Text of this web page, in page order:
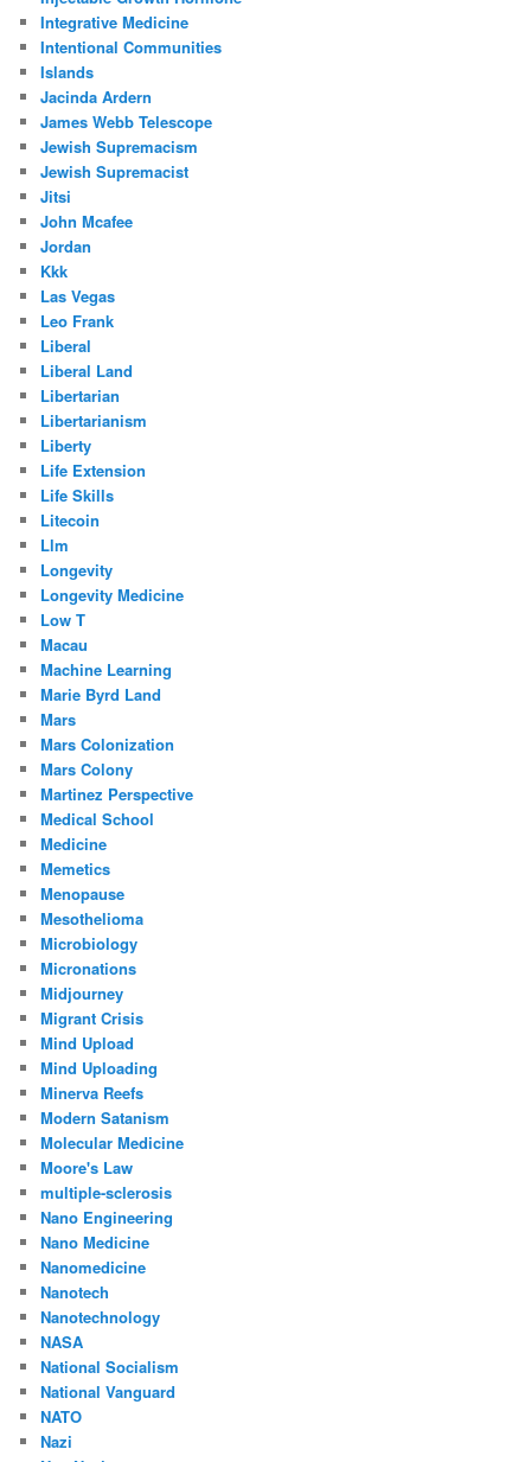
Integrative Medicine
Intentional Communities
Islands
Jacinda Ardern
James Webb Telescope
Jewish Supremacism
Jewish Supremacist
Jitsi
John Mcafee
Jordan
Kkk
Las Vegas
Leo Frank
Liberal
Liberal Land
Libertarian
Libertarianism
Liberty
Life Extension
Life Skills
Litecoin
Llm
Longevity
Longevity Medicine
Low T
Macau
Machine Learning
Marie Byrd Land
Mars
Mars Colonization
Mars Colony
Martinez Perspective
Medical School
Medicine
Memetics
Menopause
Mesothelioma
Microbiology
Micronations
Midjourney
Migrant Crisis
Mind Upload
Mind Uploading
Minerva Reefs
Modern Satanism
Molecular Medicine
Moore's Law
multiple-sclerosis
Nano Engineering
Nano Medicine
Nanomedicine
Nanotech
Nanotechnology
NASA
National Socialism
National Vanguard
NATO
Nazi